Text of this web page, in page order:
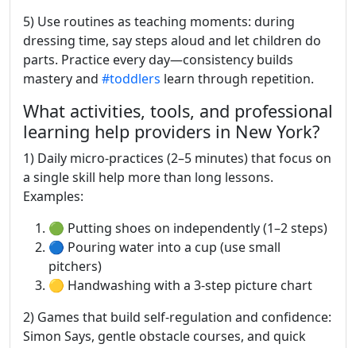
5) Use routines as teaching moments: during
dressing time, say steps aloud and let children do
parts. Practice every day—consistency builds
mastery and #toddlers learn through repetition.
What activities, tools, and professional
learning help providers in New York?
1) Daily micro-practices (2–5 minutes) that focus on
a single skill help more than long lessons.
Examples:
🟢 Putting shoes on independently (1–2 steps)
🔵 Pouring water into a cup (use small
pitchers)
🟡 Handwashing with a 3-step picture chart
2) Games that build self-regulation and confidence:
Simon Says, gentle obstacle courses, and quick